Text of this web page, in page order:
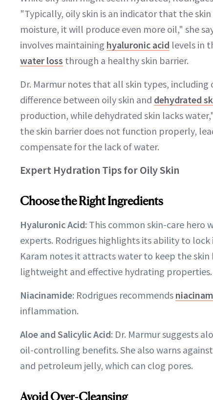
"Typically, oily skin is an indicator that the
moisture, it will produce even more oil," she
involves maintaining hyaluronic acid levels in
water loss through a healthy skin barrier.
Dr. Marmur notes that all skin types, including
difference between oily skin and dehydrated
production, while dehydrated skin lacks
the skin barrier does not function properly,
compensate for the lack of water.
Expert Hydration Tips for Oily Skin
Choose the Right Ingredients
Hyaluronic Acid: This common skin-care
experts. Rodrigues highlights its ability to
Karam notes it attracts water to keep the skin
lightweight and effective hydrating properties.
Niacinamide: Rodrigues recommends
inflammation.
Aloe and Salicylic Acid: Dr. Marmur suggests
oil-controlling benefits. She also warns
and petroleum jelly, which can clog pores.
Avoid Over-Cleansing